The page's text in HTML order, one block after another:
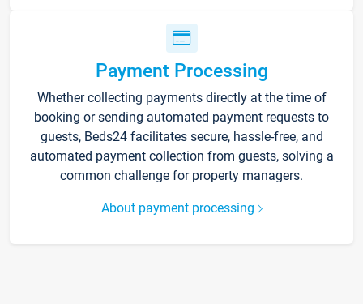
Payment Processing
Whether collecting payments directly at the time of
booking or sending automated payment requests to
guests, Beds24 facilitates secure, hassle-free, and
automated payment collection from guests, solving a
common challenge for property managers.
About payment processing